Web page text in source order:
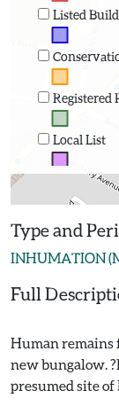
Listed
Registered
Local List
Type and
INHUMATION
Full
Human remains
new bungalow.
presumed site